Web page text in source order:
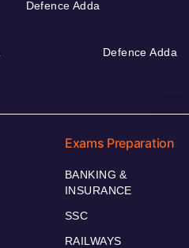
Defence Adda
Defence Adda
Exams Preparation
BANKING &
INSURANCE
SSC
RAILWAYS